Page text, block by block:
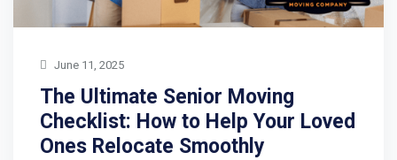
June 11, 2025
The Ultimate Senior Moving
Checklist: How to Help Your Loved
Ones Relocate Smoothly